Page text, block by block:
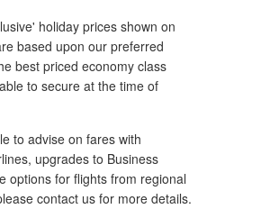
holiday prices shown on
based upon our preferred
best priced economy class
to secure at the time of
to advise on fares with
upgrades to Business
options for flights from regional
contact us for more details.